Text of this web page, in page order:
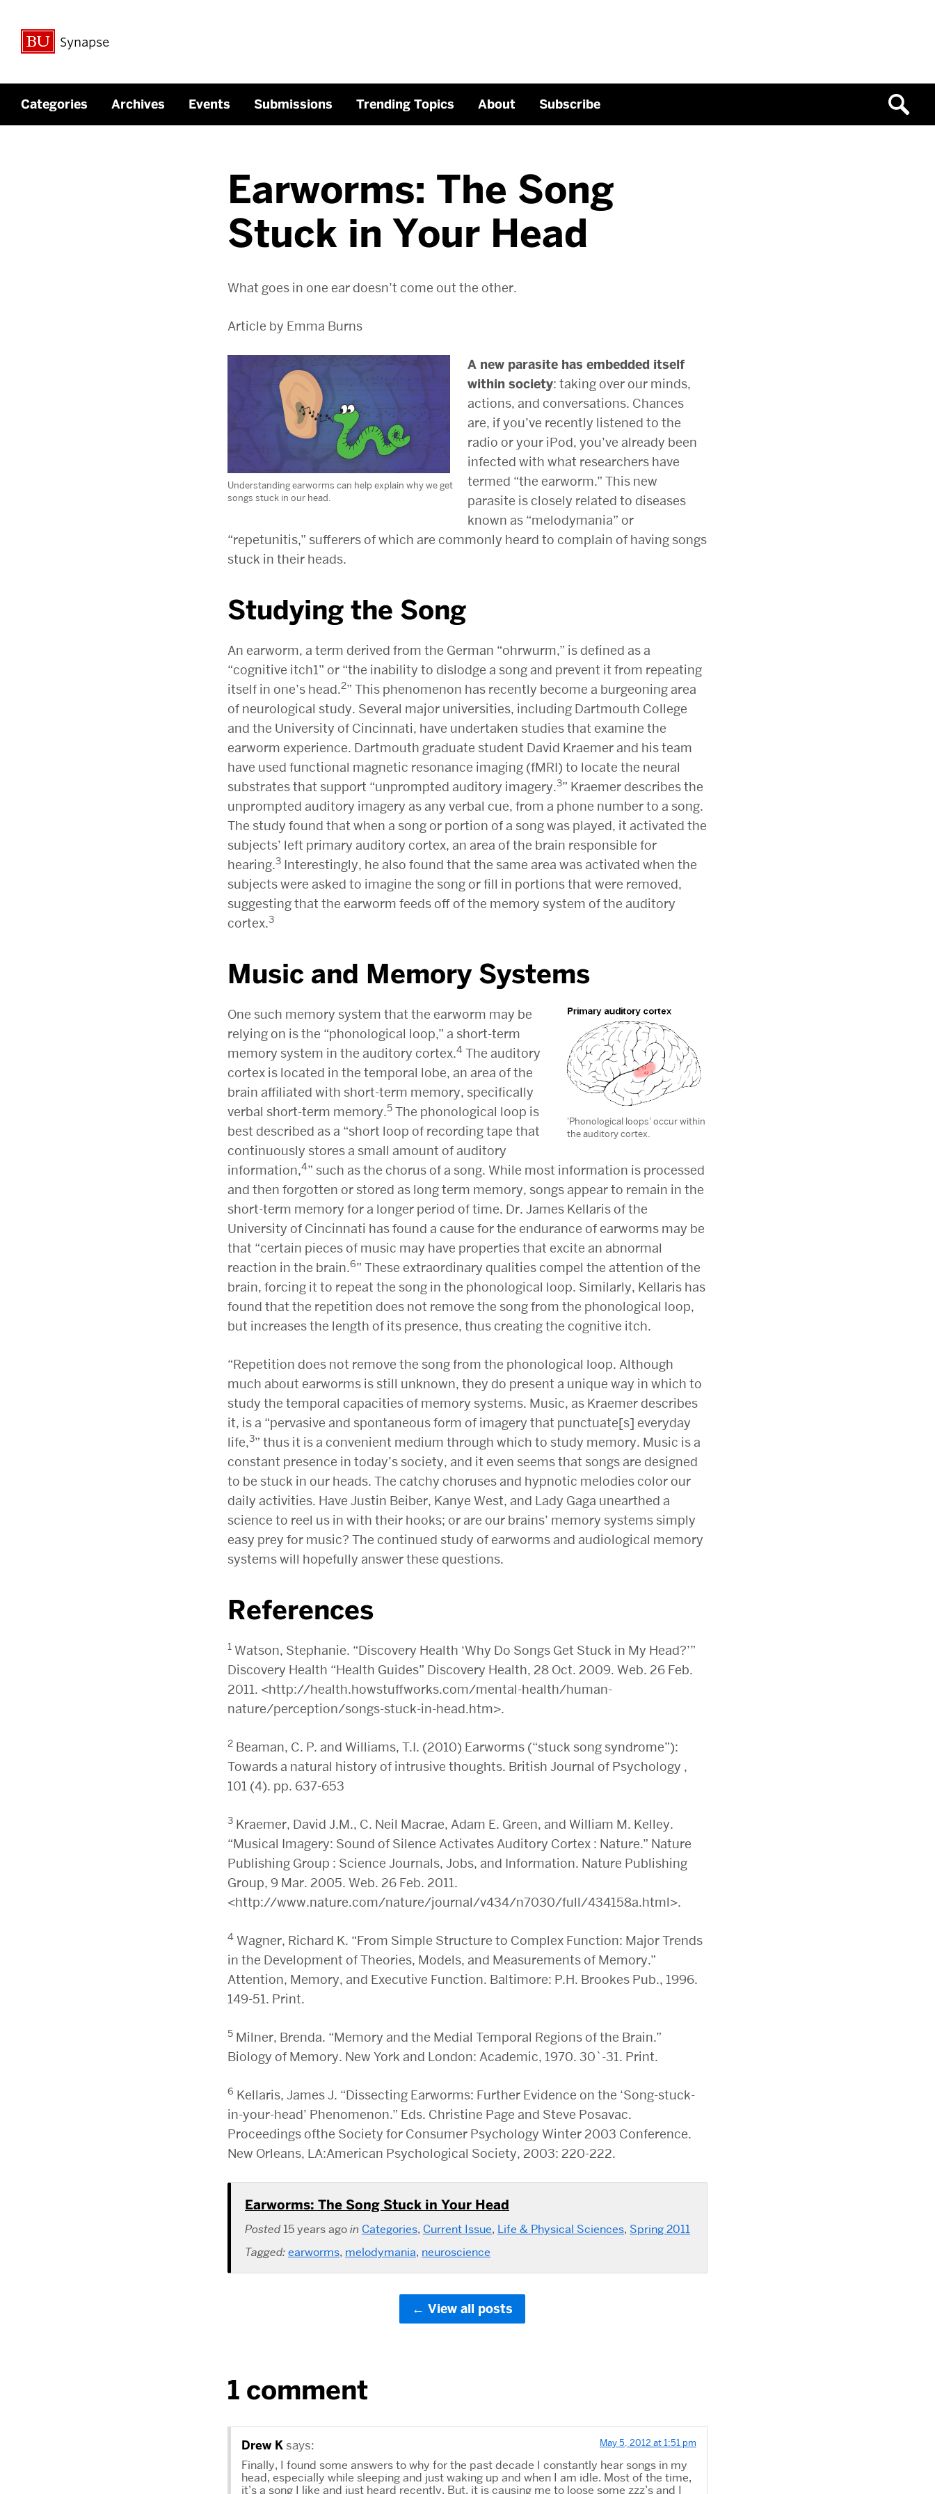
Synapse
Categories Archives Events Submissions Trending Topics About Subscribe
Earworms: The Song
Stuck in Your Head
What goes in one ear doesn’t come out the other.
Article by Emma Burns
Understanding earworms can help explain why we get
songs stuck in our head.
A new parasite has embedded itself
within society: taking over our minds,
actions, and conversations. Chances
are, if you’ve recently listened to the
radio or your iPod, you’ve already been
infected with what researchers have
termed “the earworm.” This new
parasite is closely related to diseases
known as “melodymania” or
“repetunitis,” sufferers of which are commonly heard to complain of having songs
stuck in their heads.
Studying the Song
An earworm, a term derived from the German “ohrwurm,” is defined as a
“cognitive itch1” or “the inability to dislodge a song and prevent it from repeating
itself in one’s head.2” This phenomenon has recently become a burgeoning area
of neurological study. Several major universities, including Dartmouth College
and the University of Cincinnati, have undertaken studies that examine the
earworm experience. Dartmouth graduate student David Kraemer and his team
have used functional magnetic resonance imaging (fMRI) to locate the neural
substrates that support “unprompted auditory imagery.3” Kraemer describes the
unprompted auditory imagery as any verbal cue, from a phone number to a song.
The study found that when a song or portion of a song was played, it activated the
subjects’ left primary auditory cortex, an area of the brain responsible for
hearing.3 Interestingly, he also found that the same area was activated when the
subjects were asked to imagine the song or fill in portions that were removed,
suggesting that the earworm feeds off of the memory system of the auditory
cortex.3
Music and Memory Systems
'Phonological loops' occur within
the auditory cortex.
One such memory system that the earworm may be
relying on is the “phonological loop,” a short-term
memory system in the auditory cortex.4 The auditory
cortex is located in the temporal lobe, an area of the
brain affiliated with short-term memory, specifically
verbal short-term memory.5 The phonological loop is
best described as a “short loop of recording tape that
continuously stores a small amount of auditory
information,4” such as the chorus of a song. While most information is processed
and then forgotten or stored as long term memory, songs appear to remain in the
short-term memory for a longer period of time. Dr. James Kellaris of the
University of Cincinnati has found a cause for the endurance of earworms may be
that “certain pieces of music may have properties that excite an abnormal
reaction in the brain.6” These extraordinary qualities compel the attention of the
brain, forcing it to repeat the song in the phonological loop. Similarly, Kellaris has
found that the repetition does not remove the song from the phonological loop,
but increases the length of its presence, thus creating the cognitive itch.
“Repetition does not remove the song from the phonological loop. Although
much about earworms is still unknown, they do present a unique way in which to
study the temporal capacities of memory systems. Music, as Kraemer describes
it, is a “pervasive and spontaneous form of imagery that punctuate[s] everyday
life,3” thus it is a convenient medium through which to study memory. Music is a
constant presence in today’s society, and it even seems that songs are designed
to be stuck in our heads. The catchy choruses and hypnotic melodies color our
daily activities. Have Justin Beiber, Kanye West, and Lady Gaga unearthed a
science to reel us in with their hooks; or are our brains’ memory systems simply
easy prey for music? The continued study of earworms and audiological memory
systems will hopefully answer these questions.
References
1 Watson, Stephanie. “Discovery Health ‘Why Do Songs Get Stuck in My Head?’”
Discovery Health “Health Guides” Discovery Health, 28 Oct. 2009. Web. 26 Feb.
2011. <http://health.howstuffworks.com/mental-health/human-
nature/perception/songs-stuck-in-head.htm>.
2 Beaman, C. P. and Williams, T.I. (2010) Earworms (“stuck song syndrome”):
Towards a natural history of intrusive thoughts. British Journal of Psychology ,
101 (4). pp. 637-653
3 Kraemer, David J.M., C. Neil Macrae, Adam E. Green, and William M. Kelley.
“Musical Imagery: Sound of Silence Activates Auditory Cortex : Nature.” Nature
Publishing Group : Science Journals, Jobs, and Information. Nature Publishing
Group, 9 Mar. 2005. Web. 26 Feb. 2011.
<http://www.nature.com/nature/journal/v434/n7030/full/434158a.html>.
4 Wagner, Richard K. “From Simple Structure to Complex Function: Major Trends
in the Development of Theories, Models, and Measurements of Memory.”
Attention, Memory, and Executive Function. Baltimore: P.H. Brookes Pub., 1996.
149-51. Print.
5 Milner, Brenda. “Memory and the Medial Temporal Regions of the Brain.”
Biology of Memory. New York and London: Academic, 1970. 30`-31. Print.
6 Kellaris, James J. “Dissecting Earworms: Further Evidence on the ‘Song-stuck-
in-your-head’ Phenomenon.” Eds. Christine Page and Steve Posavac.
Proceedings ofthe Society for Consumer Psychology Winter 2003 Conference.
New Orleans, LA:American Psychological Society, 2003: 220-222.
Earworms: The Song Stuck in Your Head
Posted 15 years agoin Categories, Current Issue, Life & Physical Sciences, Spring 2011
Tagged:earworms, melodymania, neuroscience
View all posts
1 comment
Drew K says: May 5, 2012 at 1:51 pm
Finally, I found some answers to why for the past decade I constantly hear songs in my
head, especially while sleeping and just waking up and when I am idle. Most of the time,
it’s a song I like and just heard recently. But, it is causing me to loose some zzz’s and I